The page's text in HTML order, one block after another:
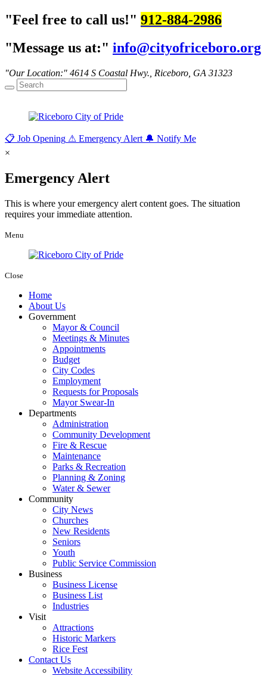
Feel free to call us!
912-884-2986
Message us at:
info@cityofriceboro.org
Our Location: 4614 S Coastal Hwy., Riceboro, GA 31323
📋 Job Opening ⚠ Emergency Alert 🔔 Notify Me
×
Emergency Alert
This is where your emergency alert content goes. The situation
requires your immediate attention.
Menu
Close
Home
About Us
Government
Mayor & Council
Meetings & Minutes
Appointments
Budget
City Codes
Employment
Requests for Proposals
Mayor Swear-In
Departments
Administration
Community Development
Fire & Rescue
Maintenance
Parks & Recreation
Planning & Zoning
Water & Sewer
Community
City News
Churches
New Residents
Seniors
Youth
Public Service Commission
Business
Business License
Business List
Industries
Visit
Attractions
Historic Markers
Rice Fest
Contact Us
Website Accessibility